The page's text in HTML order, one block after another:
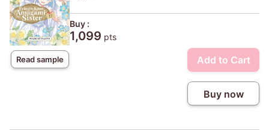
Read sample
Buy :
1,099 pts
Add to Cart
Buy now